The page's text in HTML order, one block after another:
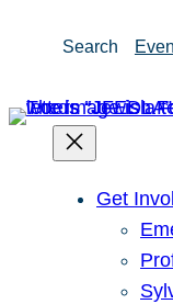
Search
Get